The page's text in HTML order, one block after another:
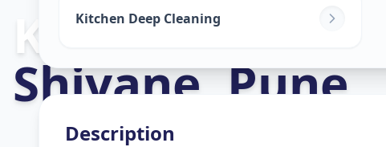
Kitchen Cleaning
Shivane,Pune
Kitchen Deep Cleaning
Description